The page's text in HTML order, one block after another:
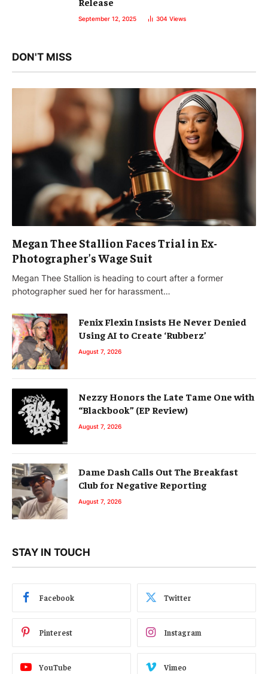
September 12, 2025 304 Views
DON'T MISS
Megan Thee Stallion Faces Trial in Ex-
Photographer’s Wage Suit
Megan Thee Stallion is heading to court after a former
photographer sued her for harassment…
Fenix Flexin Insists He Never Denied
Using AI to Create ‘Rubberz’
August 7, 2026
Nezzy Honors the Late Tame One with
“Blackbook” (EP Review)
August 7, 2026
Dame Dash Calls Out The Breakfast
Club for Negative Reporting
August 7, 2026
STAY IN TOUCH
Facebook Twitter
Pinterest Instagram
YouTube Vimeo